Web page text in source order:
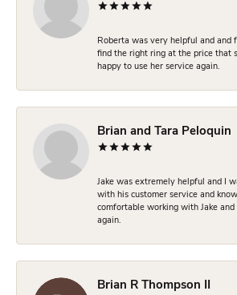
Roberta was very helpful and and
find the right ring at the price that
happy to use her service again.
Brian and Tara Peloquin
Jake was extremely helpful and I
with his customer service and
comfortable working with Jake
again.
Brian R Thompson II